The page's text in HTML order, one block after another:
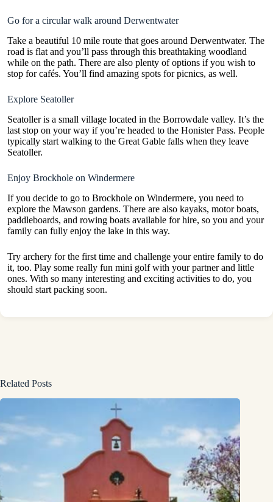
Go for a circular walk around Derwentwater
Take a beautiful 10 mile route that goes around Derwentwater. The
road is flat and you’ll pass through this breathtaking woodland
while on the path. There are also plenty of options if you wish to
stop for cafés. You’ll find amazing spots for picnics, as well.
Explore Seatoller
Seatoller is a small village located in the Borrowdale valley. It’s the
last stop on your way if you’re headed to the Honister Pass. People
typically start walking to the Great Gable falls when they leave
Seatoller.
Enjoy Brockhole on Windermere
If you decide to go to Brockhole on Windermere, you need to
explore the Mawson gardens. There are also kayaks, motor boats,
paddleboards, and rowing boats available for hire, so you and your
family can fully enjoy the lake in this way.
Try archery for the first time and challenge your entire family to do
it, too. Play some really fun mini golf with your partner and little
ones. With so many interesting and exciting activities to do, you
should start packing soon.
Related Posts